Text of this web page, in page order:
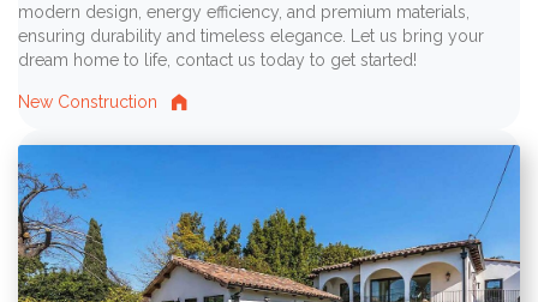
modern design, energy efficiency, and premium materials,
ensuring durability and timeless elegance. Let us bring your
dream home to life, contact us today to get started!
New Construction